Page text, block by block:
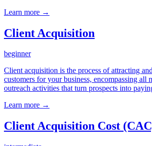
Learn more →
Client Acquisition
beginner
Client acquisition is the process of attracting
customers for your business, encompassing all
outreach activities that turn prospects into
Learn more →
Client Acquisition Cost